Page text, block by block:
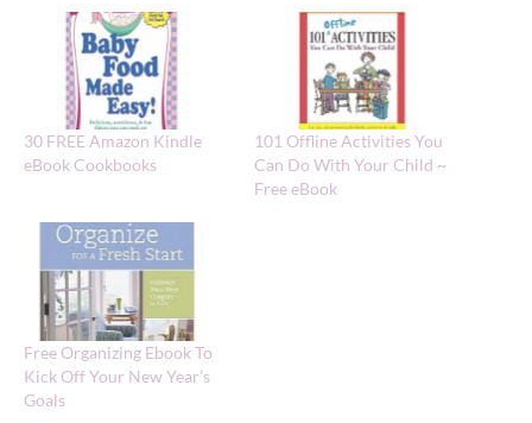
30 FREE Amazon Kindle
eBook Cookbooks
101 Offline Activities You
Can Do With Your Child ~
Free eBook
Free Organizing Ebook To
Kick Off Your New Year’s
Goals